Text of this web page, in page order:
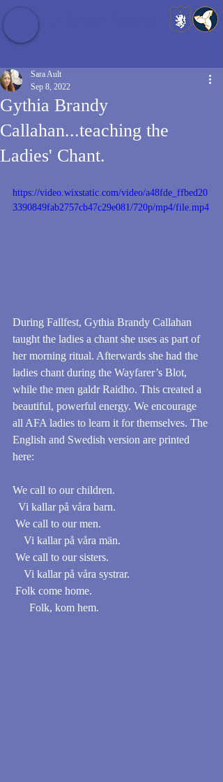
Gythia Brandy
Callahan...teaching the
Ladies' Chant.
Sara Ault
Sep 8, 2022
https://video.wixstatic.com/video/a48fde_ffbed20
3390849fab2757cb47c29e081/720p/mp4/file.mp4
During Fallfest, Gythia Brandy Callahan
taught the ladies a chant she uses as part of
her morning ritual. Afterwards she had the
ladies chant during the Wayfarer’s Blot,
while the men galdr Raidho. This created a
beautiful, powerful energy. We encourage
all AFA ladies to learn it for themselves. The
English and Swedish version are printed
here:
We call to our children.
  Vi kallar på våra barn.
    Vi kallar på våra män.
    Vi kallar på våra systrar.
      Folk, kom hem.